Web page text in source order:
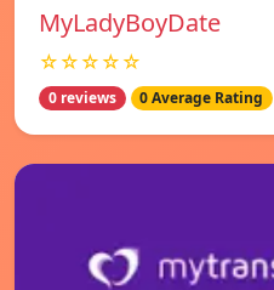
MyLadyBoyDate
☆☆☆☆☆
0 reviews 0 Average Rating